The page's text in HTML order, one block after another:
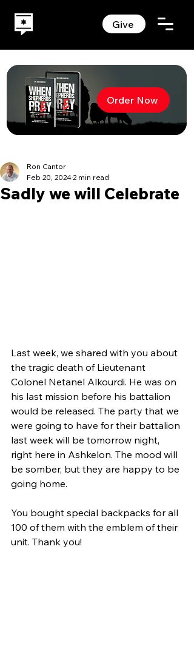
Give
Order Now
Sadly we will Celebrate
Ron Cantor
Feb 20, 20242 min read
Last week, we shared with you about
the tragic death of Lieutenant
Colonel Netanel Alkourdi. He was on
his last mission before his battalion
would be released. The party that we
were going to have for their battalion
last week will be tomorrow night,
right here in Ashkelon. The mood will
be somber, but they are happy to be
going home.
You bought special backpacks for all
100 of them with the emblem of their
unit. Thank you!